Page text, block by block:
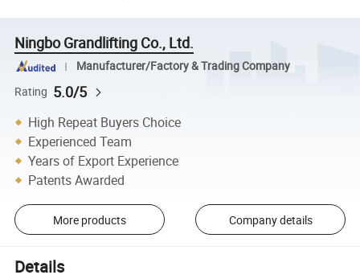
Ningbo Grandlifting Co., Ltd.
Manufacturer/Factory & Trading Company
Rating 5.0/5
High Repeat Buyers Choice
Experienced Team
Years of Export Experience
Patents Awarded
More products Company details
Details